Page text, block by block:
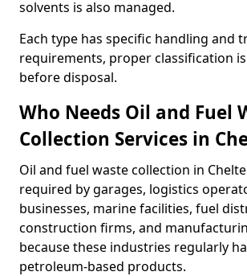
solvents is also managed.
Each type has specific handling and
requirements, proper classification
before disposal.
Who Needs Oil and Fuel
Collection Services in
Oil and fuel waste collection in
required by garages, logistics
businesses, marine facilities, fuel
construction firms, and
because these industries regularly
petroleum-based products.